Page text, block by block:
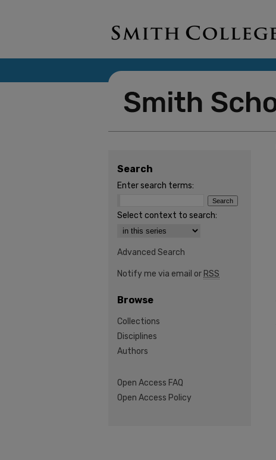
Search
Enter search terms:
Select context to search:
Advanced Search
Notify me via email or RSS
Browse
Collections
Disciplines
Authors
Open Access FAQ
Open Access Policy